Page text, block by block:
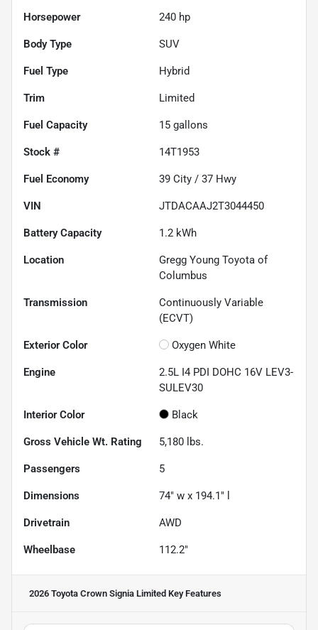
Horsepower 240 hp
Body Type SUV
Fuel Type Hybrid
Trim Limited
Fuel Capacity 15 gallons
Stock # 14T1953
Fuel Economy 39 City / 37 Hwy
VIN JTDACAAJ2T3044450
Battery Capacity 1.2 kWh
Location
Gregg Young Toyota of
Columbus
Transmission
Continuously Variable
(ECVT)
Exterior Color Oxygen White
Engine
2.5L I4 PDI DOHC 16V LEV3-
SULEV30
Interior Color Black
Gross Vehicle Wt. Rating 5,180 lbs.
Passengers 5
Dimensions 74" w x 194.1" l
Drivetrain AWD
Wheelbase 112.2"
2026 Toyota Crown Signia Limited Key Features